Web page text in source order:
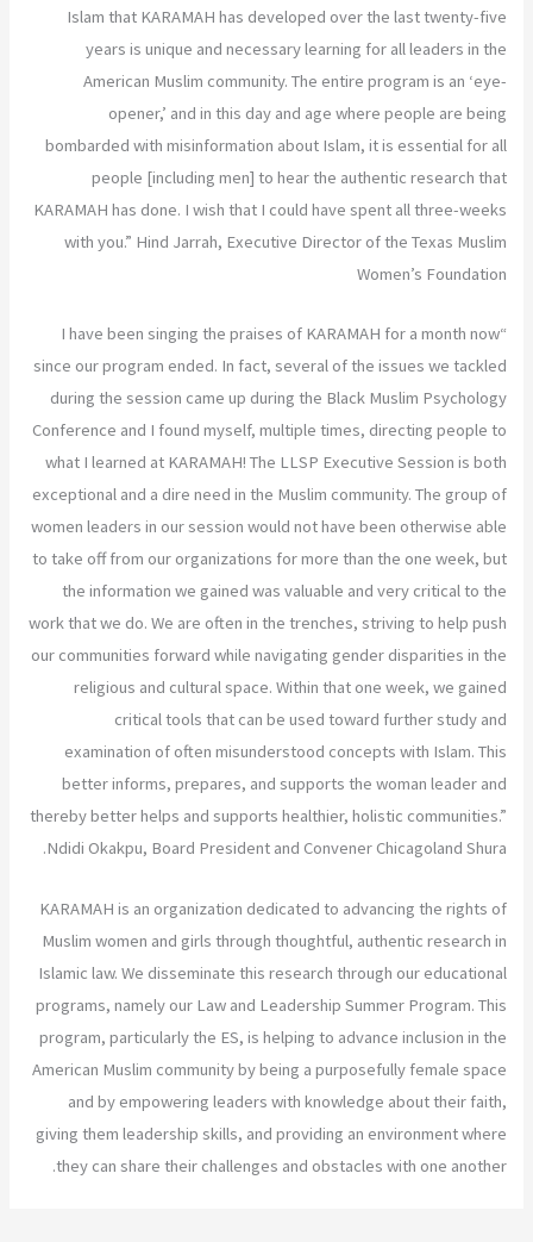
Islam that KARAMAH has developed over the last twenty-five
years is unique and necessary learning for all leaders in the
American Muslim community. The entire program is an ‘eye-
opener,’ and in this day and age where people are being
bombarded with misinformation about Islam, it is essential for all
people [including men] to hear the authentic research that
KARAMAH has done. I wish that I could have spent all three-weeks
with you.” Hind Jarrah, Executive Director of the Texas Muslim
Women’s Foundation
“I have been singing the praises of KARAMAH for a month now
since our program ended. In fact, several of the issues we tackled
during the session came up during the Black Muslim Psychology
Conference and I found myself, multiple times, directing people to
what I learned at KARAMAH! The LLSP Executive Session is both
exceptional and a dire need in the Muslim community. The group of
women leaders in our session would not have been otherwise able
to take off from our organizations for more than the one week, but
the information we gained was valuable and very critical to the
work that we do. We are often in the trenches, striving to help push
our communities forward while navigating gender disparities in the
religious and cultural space. Within that one week, we gained
critical tools that can be used toward further study and
examination of often misunderstood concepts with Islam. This
better informs, prepares, and supports the woman leader and
thereby better helps and supports healthier, holistic communities.”
Ndidi Okakpu, Board President and Convener Chicagoland Shura.
KARAMAH is an organization dedicated to advancing the rights of
Muslim women and girls through thoughtful, authentic research in
Islamic law. We disseminate this research through our educational
programs, namely our Law and Leadership Summer Program. This
program, particularly the ES, is helping to advance inclusion in the
American Muslim community by being a purposefully female space
and by empowering leaders with knowledge about their faith,
giving them leadership skills, and providing an environment where
they can share their challenges and obstacles with one another.